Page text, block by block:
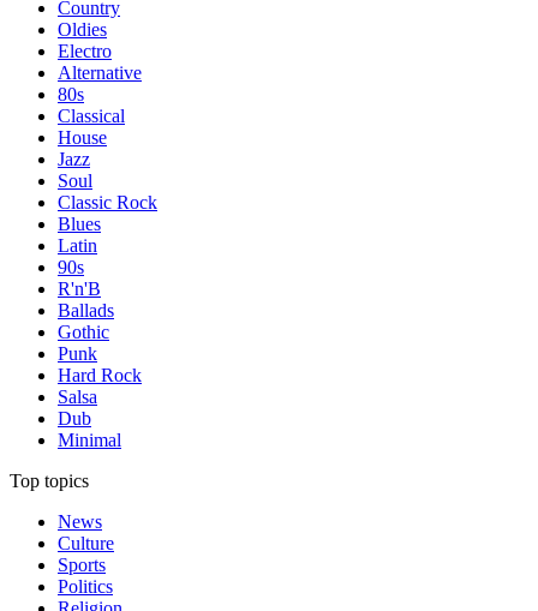
Country
Oldies
Electro
Alternative
80s
Classical
House
Jazz
Soul
Classic Rock
Blues
Latin
90s
R'n'B
Ballads
Gothic
Punk
Hard Rock
Salsa
Dub
Minimal
Top topics
News
Culture
Sports
Politics